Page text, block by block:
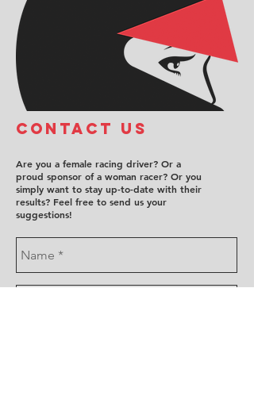
COntact us
Are you a female racing driver? Or a
proud sponsor of a woman racer? Or you
simply want to stay up-to-date with their
results? Feel free to send us your
suggestions!